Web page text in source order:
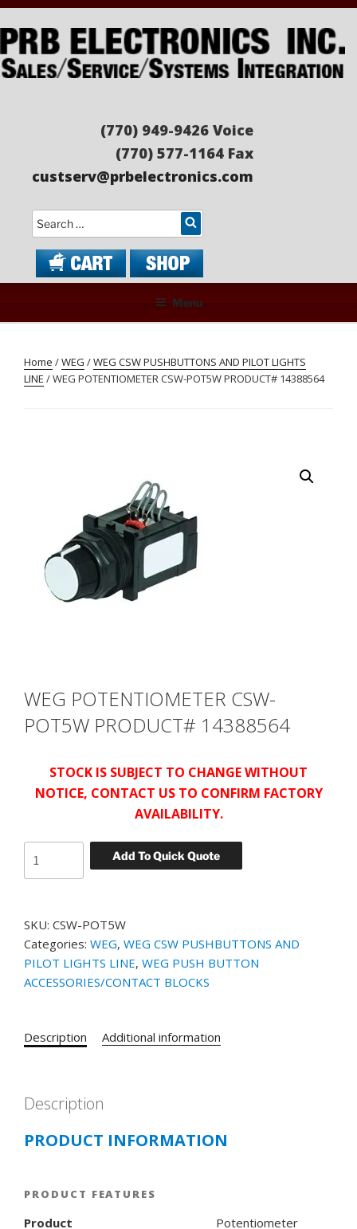
Skip
to
content
(770) 949-9426 Voice
(770) 577-1164 Fax
custserv@prbelectronics.com
Search
Menu
Home /WEG /WEG CSW PUSHBUTTONS AND PILOT LIGHTS
LINE / WEG POTENTIOMETER CSW-POT5W PRODUCT# 14388564
WEG POTENTIOMETER CSW-
POT5W PRODUCT# 14388564
STOCK IS SUBJECT TO CHANGE WITHOUT
NOTICE, CONTACT US TO CONFIRM FACTORY
AVAILABILITY.
Add To Quick Quote
POTENTIOMETER
PRODUCT#
14388564
quantity
SKU: CSW-POT5W
Categories: WEG, WEG CSW PUSHBUTTONS AND
PILOT LIGHTS LINE, WEG PUSH BUTTON
ACCESSORIES/CONTACT BLOCKS
Description Additional information
Description
PRODUCT INFORMATION
PRODUCT FEATURES
Product
Potentiometer